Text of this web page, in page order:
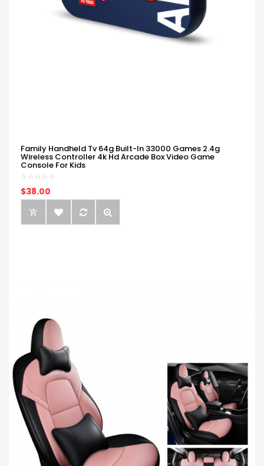
Family Handheld Tv 64g Built-In 33000 Games 2.4g
Wireless Controller 4k Hd Arcade Box Video Game
Console For Kids
$38.00